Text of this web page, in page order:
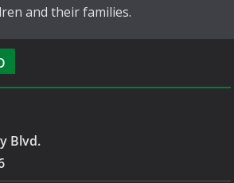
and their families.
Blvd.